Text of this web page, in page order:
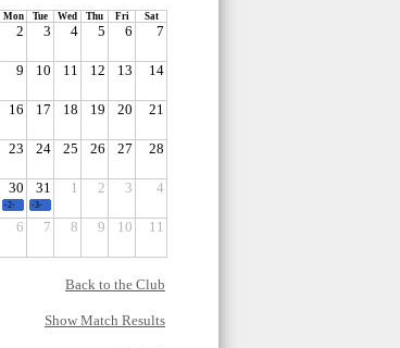
Mon Tue Wed Thu Fri Sat
2 3 4 5 6 7
9 10 11 12 13 14
16 17 18 19 20 21
23 24 25 26 27 28
30 31 1 2 3 4
6 7 8 9 10 11
-2- -3-
Back to the Club
Show Match Results